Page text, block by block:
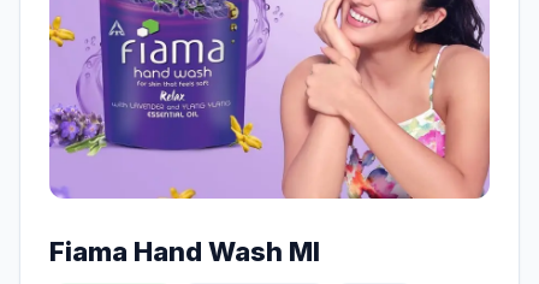
Fiama Hand Wash Ml